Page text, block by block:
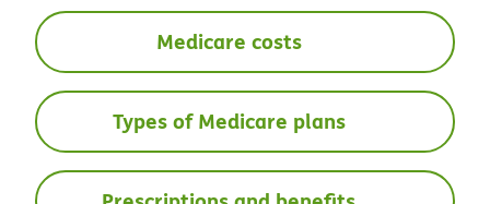
Medicare costs
Types of Medicare plans